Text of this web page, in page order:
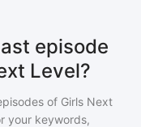
episode
Level?
of Girls Next
your keywords,